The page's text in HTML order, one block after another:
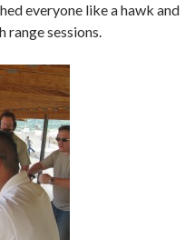
everyone like a hawk and
range sessions.